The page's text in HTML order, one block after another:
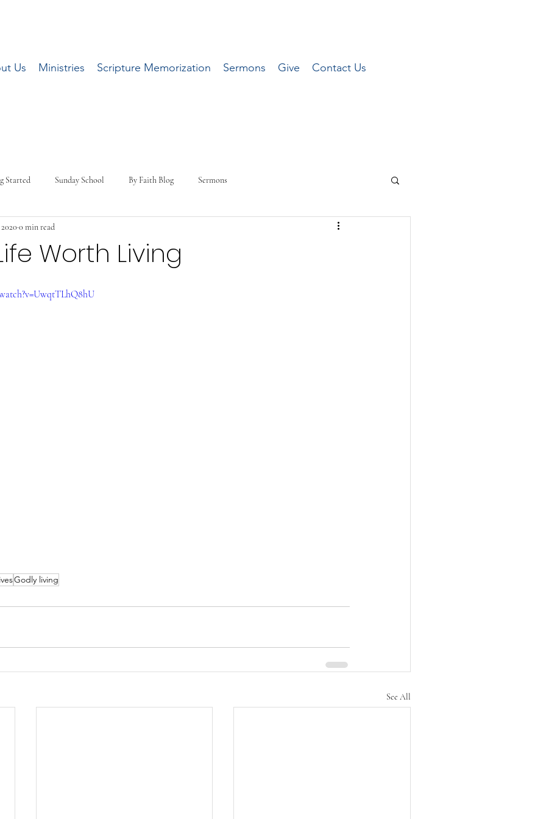
Us Ministries Scripture Memorization Sermons Give Contact Us
Started Sunday School By Faith Blog Sermons
Worth Living
20200 min read
Godly living
See All